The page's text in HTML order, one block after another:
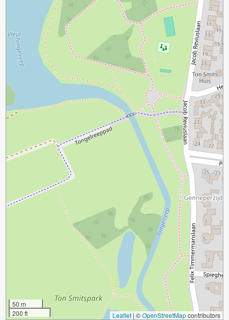
50 m
200 ft
Leaflet | ©OpenStreetMapcontributors